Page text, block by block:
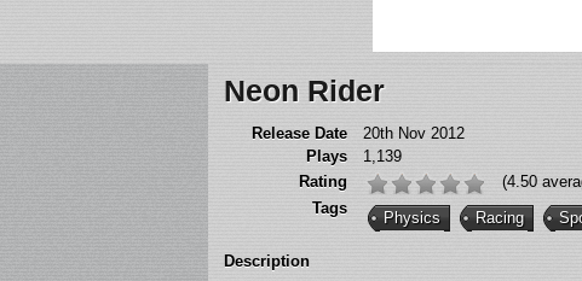
Neon Rider
Release Date
20th Nov 2012
Plays
1,139
Rating
(4.50
Tags
Physics Racing
Description